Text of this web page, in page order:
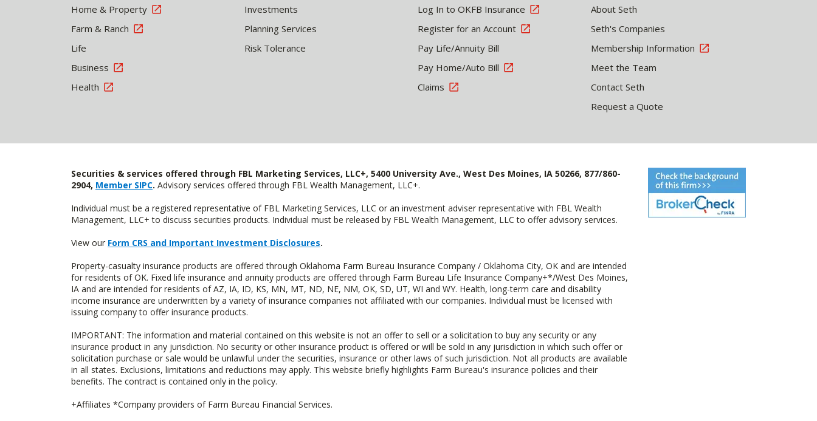
Home & Property
Farm & Ranch
Life
Business
Health
Investments
Planning Services
Risk Tolerance
Log In to OKFB Insurance
Register for an Account
Pay Life/Annuity Bill
Pay Home/Auto Bill
Claims
About Seth
Seth's Companies
Membership Information
Meet the Team
Contact Seth
Request a Quote
Securities & services offered through FBL Marketing Services, LLC+, 5400 University Ave., West Des Moines, IA 50266, 877/860-
2904, Member SIPC. Advisory services offered through FBL Wealth Management, LLC+.
Individual must be a registered representative of FBL Marketing Services, LLC or an investment adviser representative with FBL Wealth
Management, LLC+ to discuss securities products. Individual must be released by FBL Wealth Management, LLC to offer advisory services.
View our Form CRS and Important Investment Disclosures.
Property-casualty insurance products are offered through Oklahoma Farm Bureau Insurance Company / Oklahoma City, OK and are intended
for residents of OK. Fixed life insurance and annuity products are offered through Farm Bureau Life Insurance Company+*/West Des Moines,
IA and are intended for residents of AZ, IA, ID, KS, MN, MT, ND, NE, NM, OK, SD, UT, WI and WY. Health, long-term care and disability
income insurance are underwritten by a variety of insurance companies not affiliated with our companies. Individual must be licensed with
issuing company to offer insurance products.
IMPORTANT: The information and material contained on this website is not an offer to sell or a solicitation to buy any security or any
insurance product in any jurisdiction. No security or other insurance product is offered or will be sold in any jurisdiction in which such offer or
solicitation purchase or sale would be unlawful under the securities, insurance or other laws of such jurisdiction. Not all products are available
in all states. Exclusions, limitations and reductions may apply. This website briefly highlights Farm Bureau's insurance policies and their
benefits. The contract is contained only in the policy.
+Affiliates *Company providers of Farm Bureau Financial Services.